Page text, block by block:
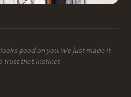
good on you. We just made it
trust that instinct.